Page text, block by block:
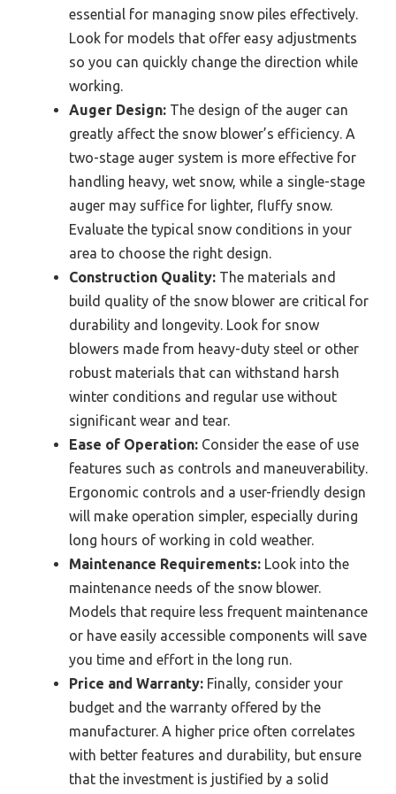
essential for managing snow piles effectively.
Look for models that offer easy adjustments
so you can quickly change the direction while
working.
Auger Design: The design of the auger can
greatly affect the snow blower’s efficiency. A
two-stage auger system is more effective for
handling heavy, wet snow, while a single-stage
auger may suffice for lighter, fluffy snow.
Evaluate the typical snow conditions in your
area to choose the right design.
Construction Quality: The materials and
build quality of the snow blower are critical for
durability and longevity. Look for snow
blowers made from heavy-duty steel or other
robust materials that can withstand harsh
winter conditions and regular use without
significant wear and tear.
Ease of Operation: Consider the ease of use
features such as controls and maneuverability.
Ergonomic controls and a user-friendly design
will make operation simpler, especially during
long hours of working in cold weather.
Maintenance Requirements: Look into the
maintenance needs of the snow blower.
Models that require less frequent maintenance
or have easily accessible components will save
you time and effort in the long run.
Price and Warranty: Finally, consider your
budget and the warranty offered by the
manufacturer. A higher price often correlates
with better features and durability, but ensure
that the investment is justified by a solid